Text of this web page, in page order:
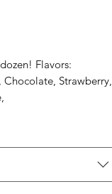
Flavors:
Chocolate, Strawberry,